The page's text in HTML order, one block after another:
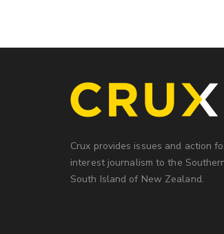
Crux provides issues and action
interest journalism to the
South Island of New Zealand.